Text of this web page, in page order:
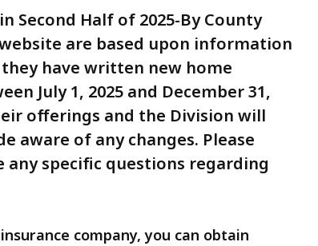
Second Half of 2025-By County
are based upon information
have written new home
July 1, 2025 and December 31,
offerings and the Division will
aware of any changes. Please
specific questions regarding
company, you can obtain